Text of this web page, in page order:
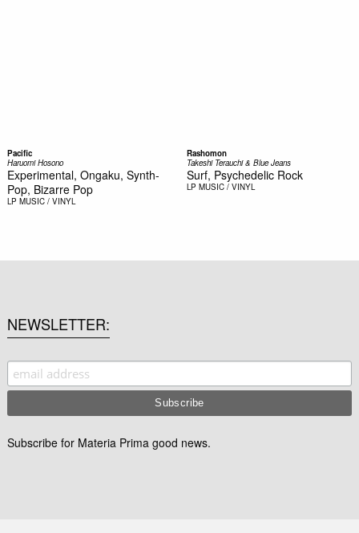
Pacific
Haruomi Hosono
Experimental, Ongaku, Synth-
Pop, Bizarre Pop
LP MUSIC / VINYL
Rashomon
Takeshi Terauchi & Blue Jeans
Surf, Psychedelic Rock
LP MUSIC / VINYL
NEWSLETTER
Subscribe for Materia Prima good news.